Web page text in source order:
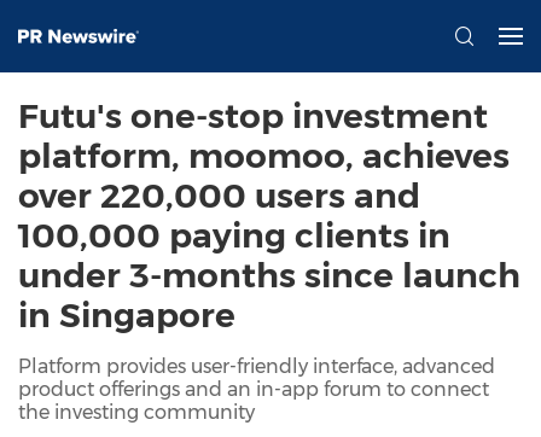
Futu's one-stop investment
platform, moomoo, achieves
over 220,000 users and
100,000 paying clients in
under 3-months since launch
in Singapore
Platform provides user-friendly interface, advanced
product offerings and an in-app forum to connect
the investing community